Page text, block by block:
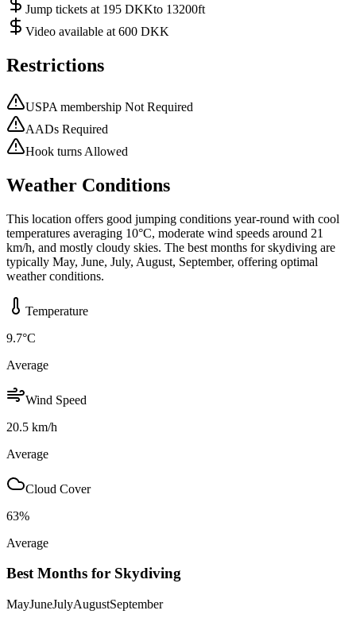
Jump tickets at 195 DKKto 13200ft
Video available at 600 DKK
Restrictions
USPA membership Not Required
AADs Required
Hook turns Allowed
Weather Conditions
This location offers good jumping conditions year-round with cool
temperatures averaging 10°C, moderate wind speeds around 21
km/h, and mostly cloudy skies. The best months for skydiving are
typically May, June, July, August, September, offering optimal
weather conditions.
Temperature
9.7°C
Average
Wind Speed
20.5 km/h
Average
Cloud Cover
63%
Average
Best Months for Skydiving
MayJuneJulyAugustSeptember